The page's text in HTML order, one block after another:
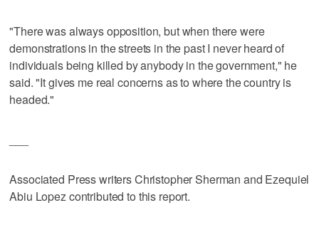
"There was always opposition, but when there were
demonstrations in the streets in the past I never heard of
individuals being killed by anybody in the government," he
said. "It gives me real concerns as to where the country is
headed."
Associated Press writers Christopher Sherman and Ezequiel
Abiu Lopez contributed to this report.